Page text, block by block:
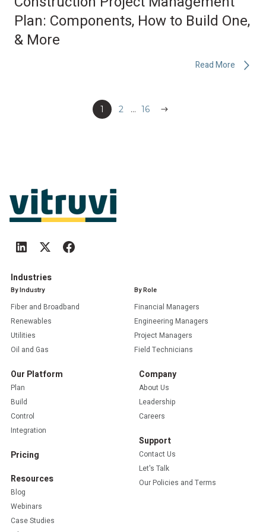
Plan: Components, How to Build One,
& More
Read More
1 2 ... 16
Next
Industries
By Industry
Fiber and Broadband
Renewables
Utilities
Oil and Gas
By Role
Financial Managers
Engineering Managers
Project Managers
Field Technicians
Our Platform
Plan
Build
Control
Integration
Pricing
Resources
Blog
Webinars
Case Studies
Company
About Us
Leadership
Careers
Support
Contact Us
Let's Talk
Our Policies and Terms